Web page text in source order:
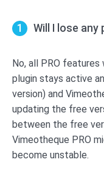
Will I lose
No, all PRO features
plugin stays active
version) and
updating the free
between the free
Vimeotheque PRO
become unstable.